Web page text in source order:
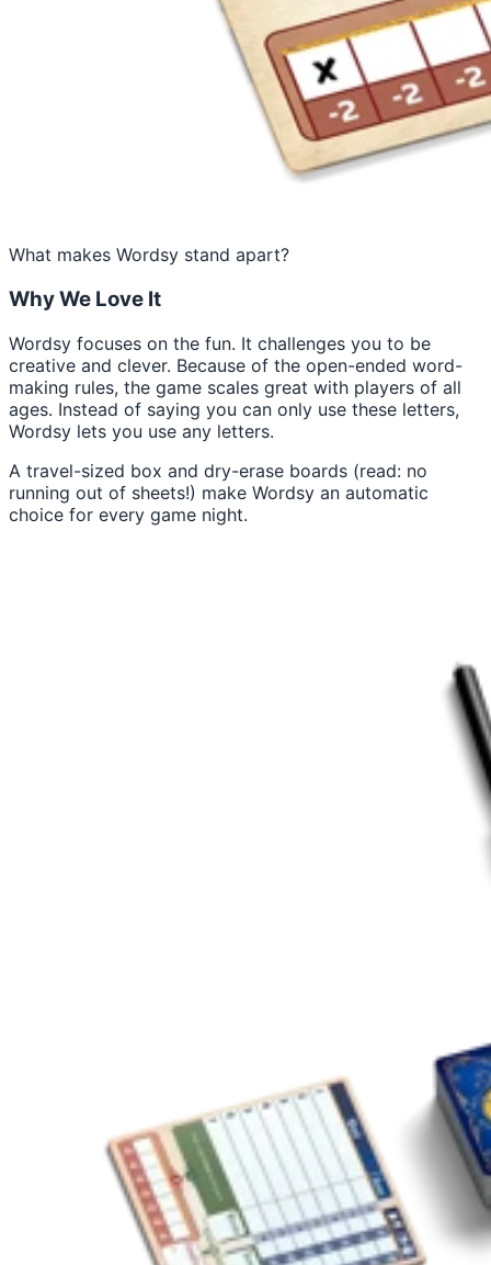
What makes Wordsy stand apart?
Why We Love It
Wordsy focuses on the fun. It challenges you to be
creative and clever. Because of the open-ended word-
making rules, the game scales great with players of all
ages. Instead of saying you can only use these letters,
Wordsy lets you use any letters.
A travel-sized box and dry-erase boards (read: no
running out of sheets!) make Wordsy an automatic
choice for every game night.